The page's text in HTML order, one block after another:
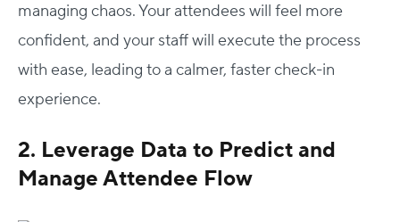
managing chaos. Your attendees will feel more
confident, and your staff will execute the process
with ease, leading to a calmer, faster check-in
experience.
2. Leverage Data to Predict and
Manage Attendee Flow